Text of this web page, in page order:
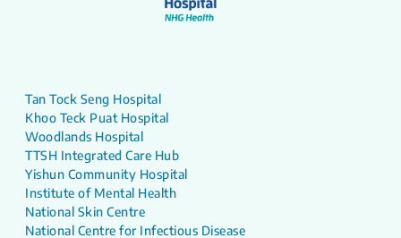
Tan Tock Seng Hospital
Khoo Teck Puat Hospital
Woodlands Hospital
TTSH Integrated Care Hub
Yishun Community Hospital
Institute of Mental Health
National Skin Centre
National Centre for Infectious Disease